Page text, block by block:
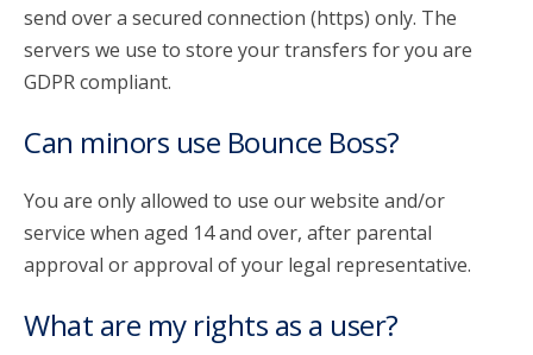
send over a secured connection (https) only. The
servers we use to store your transfers for you are
GDPR compliant.
Can minors use Bounce Boss?
You are only allowed to use our website and/or
service when aged 14 and over, after parental
approval or approval of your legal representative.
What are my rights as a user?